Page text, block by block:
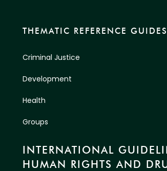
THEMATIC REFERENCE GUIDES
Criminal Justice
Development
Health
Groups
INTERNATIONAL
HUMAN RIGHTS AND